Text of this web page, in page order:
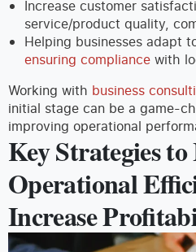
Increase customer
service/product quality,
Helping businesses adapt
ensuring compliance with
Working with business
initial stage can be a game-
improving operational
Key Strategies
Operational
Increase